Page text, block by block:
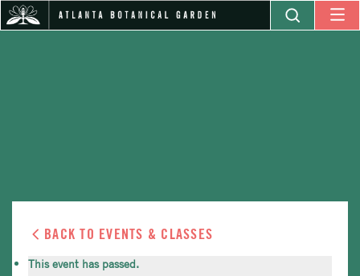
BACK TO EVENTS & CLASSES
This event has passed.